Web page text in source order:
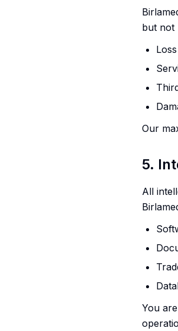
but not
Our
5.
All
You